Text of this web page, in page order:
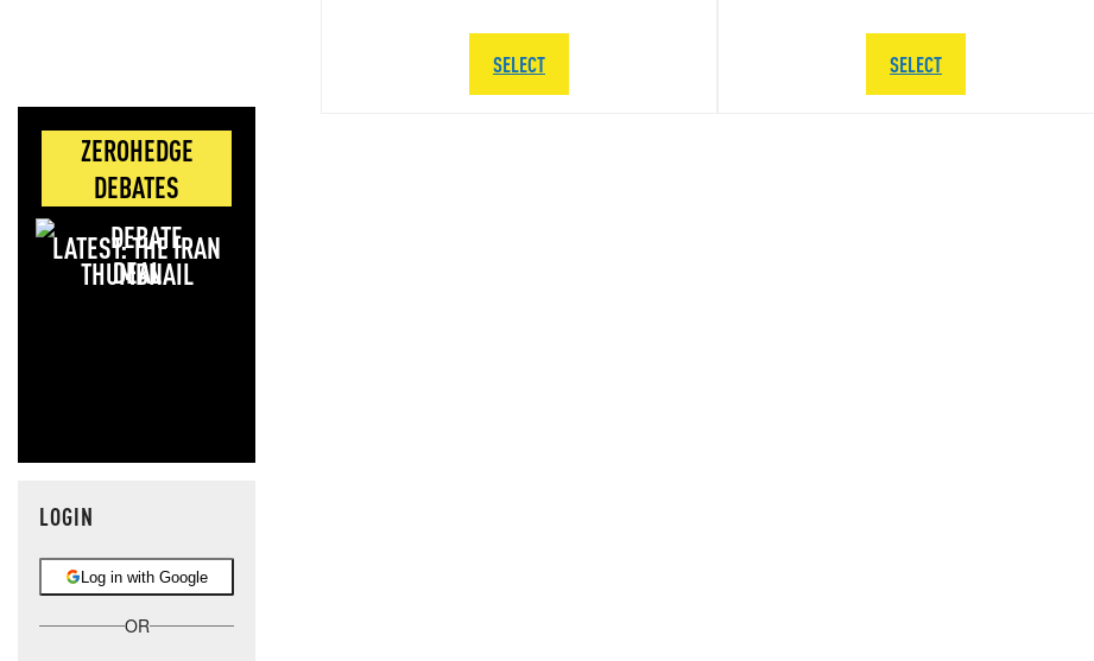
ZEROHEDGE
DEBATES
LATEST: THE IRAN
DEAL
LOGIN
Log in with Google
OR
SELECT SELECT